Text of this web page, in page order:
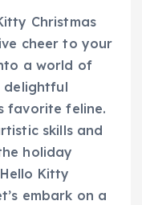
Christmas
cheer to your
a world of
delightful
favorite feline.
skills and
holiday
Kitty
embark on a